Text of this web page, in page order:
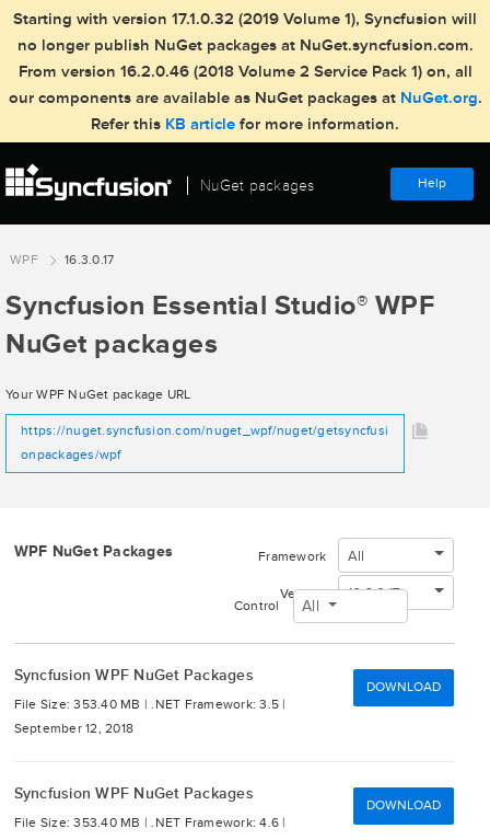
Starting with version 17.1.0.32 (2019 Volume 1), Syncfusion will
no longer publish NuGet packages at NuGet.syncfusion.com.
From version 16.2.0.46 (2018 Volume 2 Service Pack 1) on, all
our components are available as NuGet packages at NuGet.org.
Refer this KB article for more information.
NuGet packages Help
WPF 16.3.0.17
Syncfusion Essential Studio® WPF
NuGet packages
Your WPF NuGet package URL
https://nuget.syncfusion.com/nuget_wpf/nuget/getsyncfusi
onpackages/wpf
WPF NuGet Packages Framework All
Version 16.3.0.17
Control All
Syncfusion WPF NuGet Packages
File Size: 353.40 MB |.NET Framework: 3.5 |
September 12, 2018
DOWNLOAD
Syncfusion WPF NuGet Packages
File Size: 353.40 MB |.NET Framework: 4.6 |
DOWNLOAD